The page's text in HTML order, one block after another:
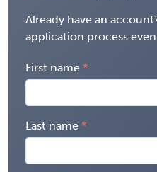
Already have an
application process
First name
Last name